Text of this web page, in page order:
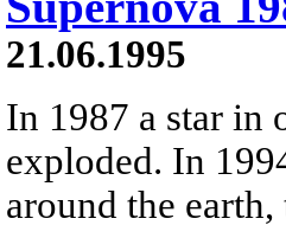
21.06.1995
In 1987 a star in
exploded. In
around the